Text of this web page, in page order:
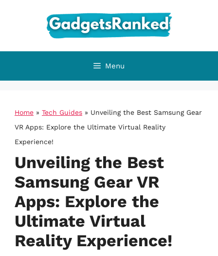
Menu
Home » Tech Guides » Unveiling the Best Samsung Gear
VR Apps: Explore the Ultimate Virtual Reality
Experience!
Unveiling the Best
Samsung Gear VR
Apps: Explore the
Ultimate Virtual
Reality Experience!